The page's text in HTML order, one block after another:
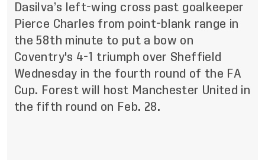
Dasilva’s left-wing cross past goalkeeper
Pierce Charles from point-blank range in
the 58th minute to put a bow on
Coventry's 4-1 triumph over Sheffield
Wednesday in the fourth round of the FA
Cup. Forest will host Manchester United in
the fifth round on Feb. 28.